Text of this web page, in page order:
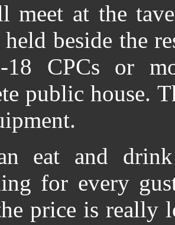
meet at the
beside the
18 CPCs or
public house.
eat and
for every
price is really